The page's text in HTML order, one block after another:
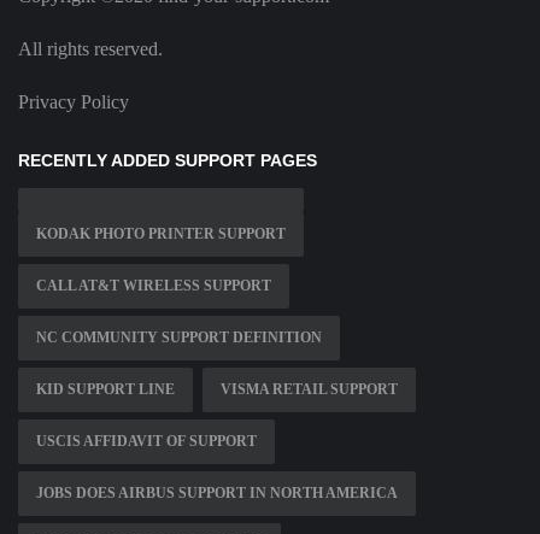
All rights reserved.
Privacy Policy
RECENTLY ADDED SUPPORT PAGES
KODAK PHOTO PRINTER SUPPORT
CALL AT&T WIRELESS SUPPORT
NC COMMUNITY SUPPORT DEFINITION
KID SUPPORT LINE VISMA RETAIL SUPPORT
USCIS AFFIDAVIT OF SUPPORT
JOBS DOES AIRBUS SUPPORT IN NORTH AMERICA